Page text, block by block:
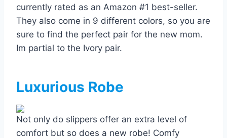
currently rated as an Amazon #1 best-seller.
They also come in 9 different colors, so you are
sure to find the perfect pair for the new mom.
Im partial to the Ivory pair.
Luxurious Robe
Not only do slippers offer an extra level of
comfort but so does a new robe! Comfy